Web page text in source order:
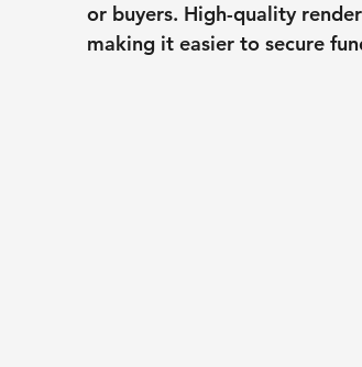
or buyers. High-quality
making it easier to secure